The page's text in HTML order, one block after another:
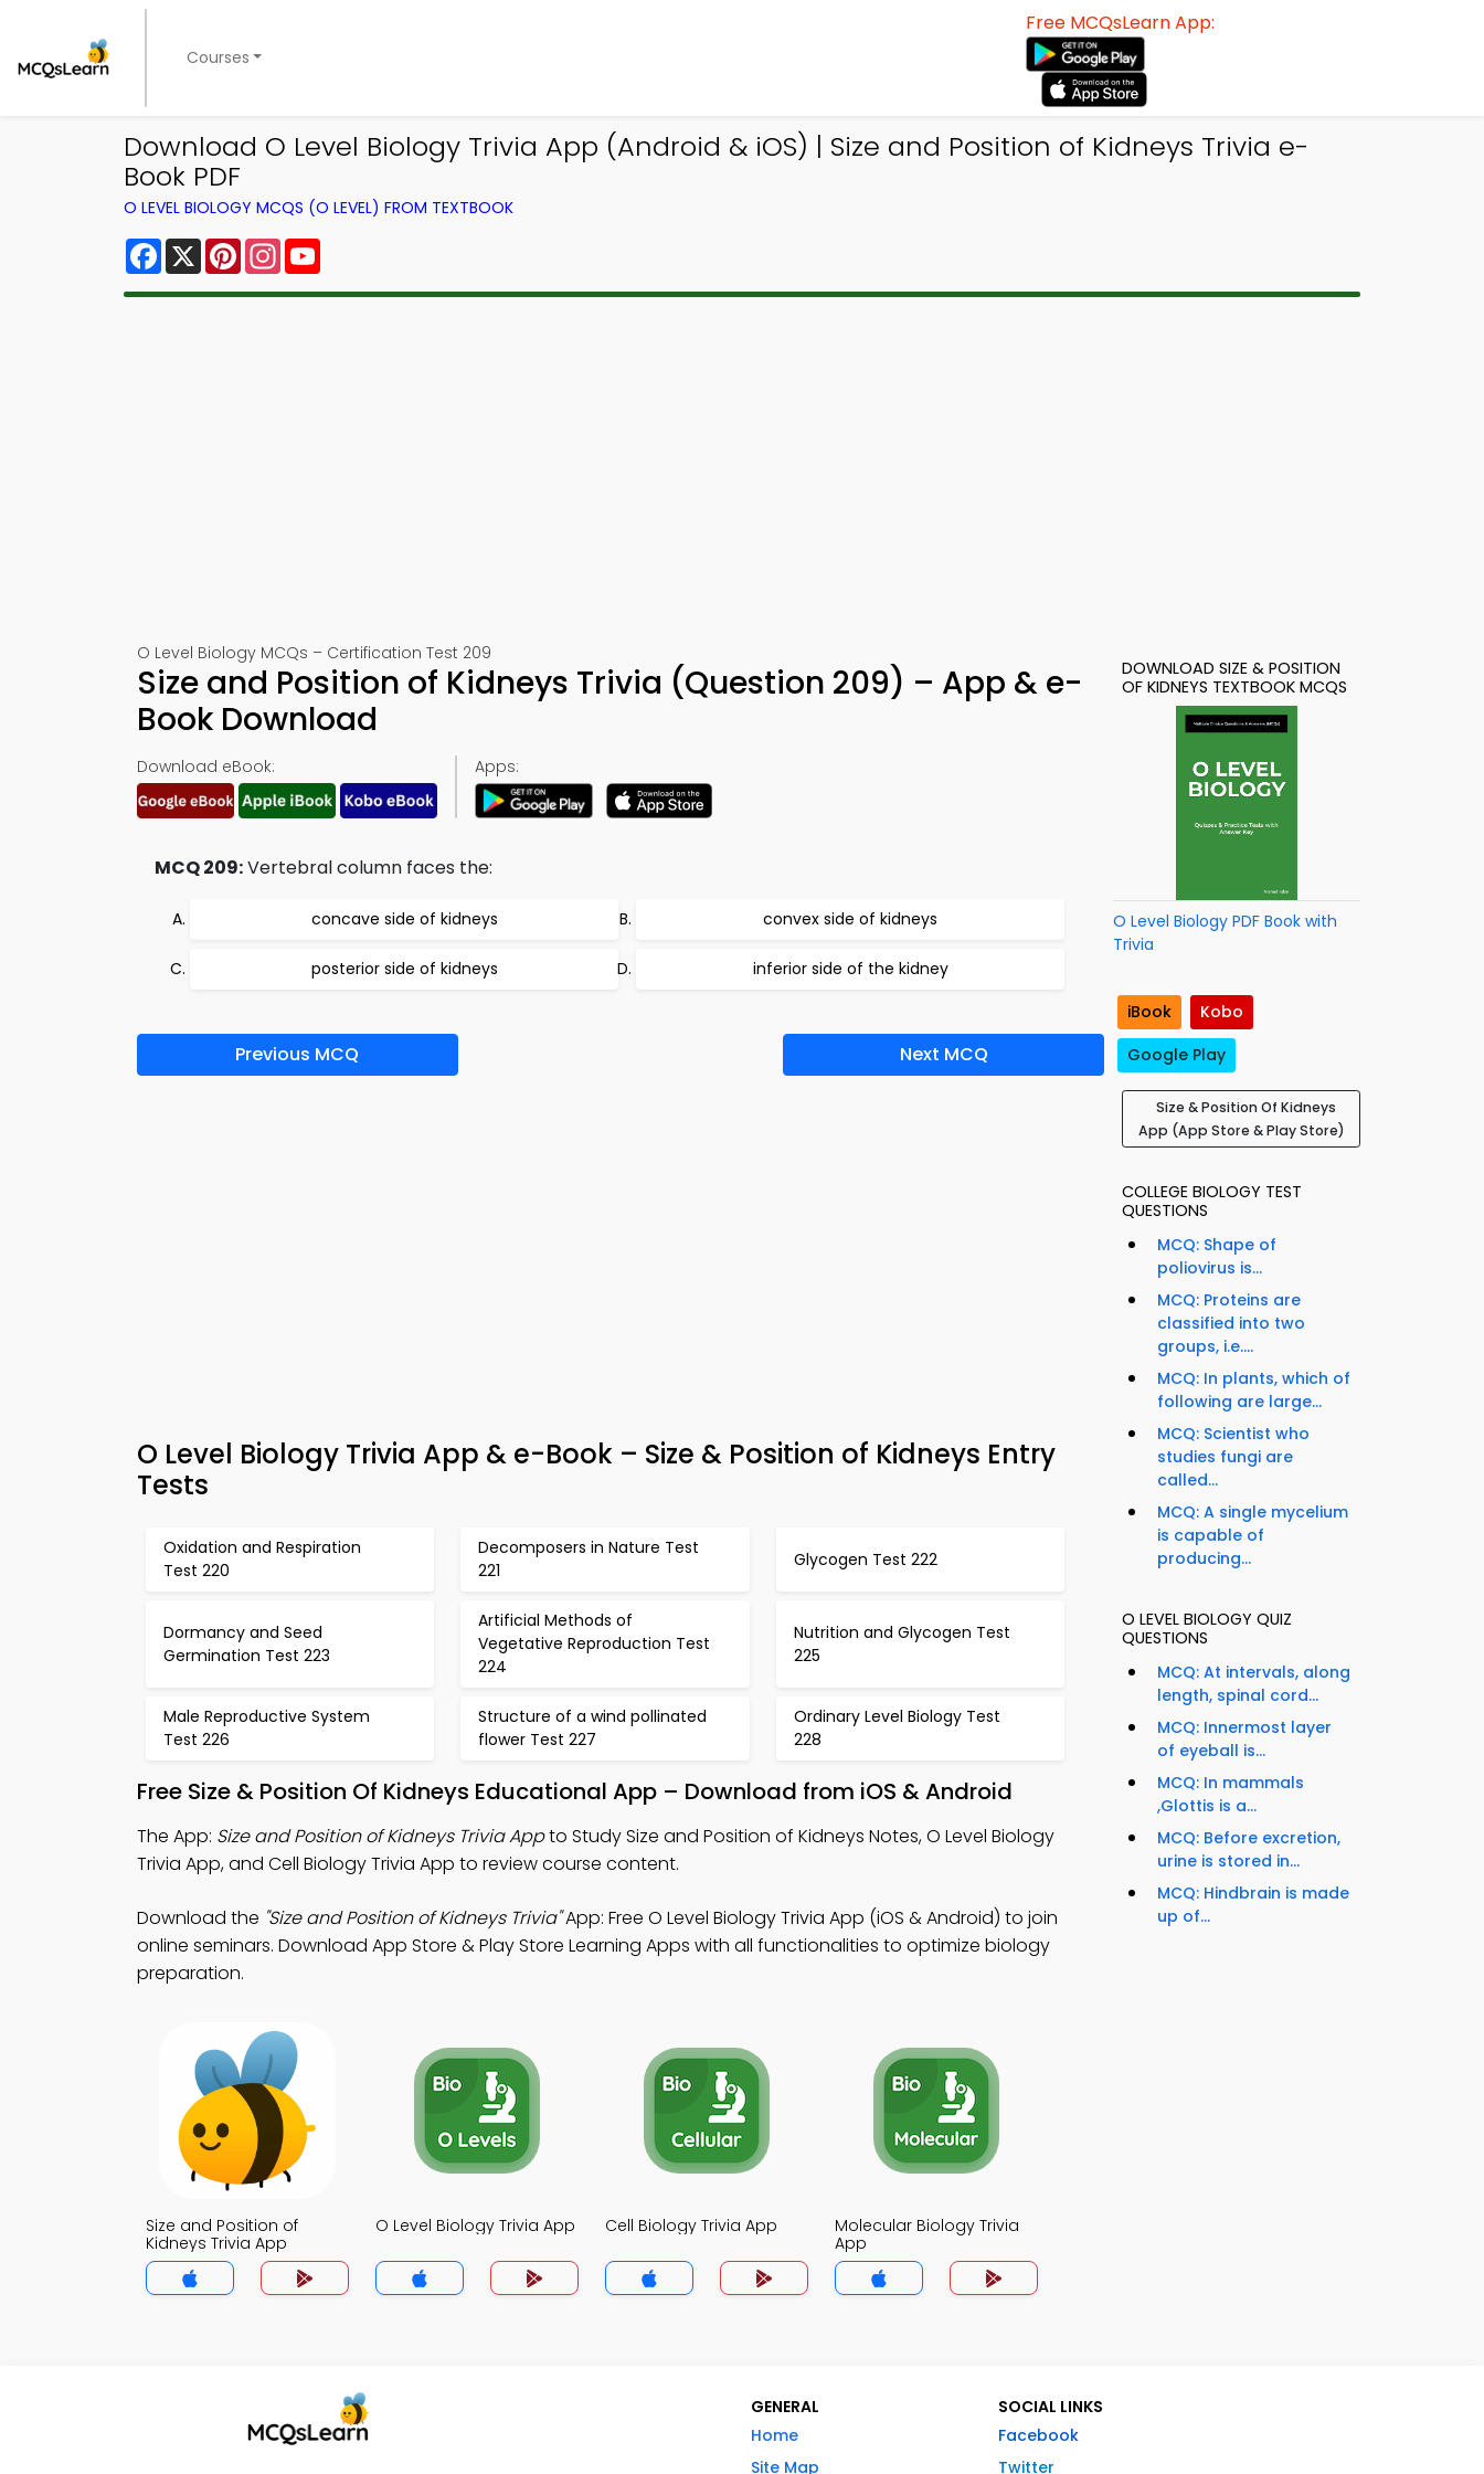
Courses
Free MCQsLearn App:
Download O Level Biology Trivia App (Android & iOS) | Size and Position of Kidneys Trivia e-
Book PDF
O LEVEL BIOLOGY MCQS (O LEVEL) FROM TEXTBOOK
Facebook
X PinterestInstagram
O Level Biology MCQs – Certification Test 209
Size and Position of Kidneys Trivia (Question 209) – App & e-
Book Download
Download eBook: Apps:
MCQ 209:Vertebral column faces the:
concave side of kidneys convex side of kidneys
posterior side of kidneys inferior side of the kidney
Previous MCQ Next MCQ
O Level Biology Trivia App & e-Book – Size & Position of Kidneys Entry
Tests
Oxidation and Respiration
Test 220
Decomposers in Nature Test
221
Glycogen Test 222
Dormancy and Seed
Germination Test 223
Artificial Methods of
Vegetative Reproduction Test
224
Nutrition and Glycogen Test
225
Male Reproductive System
Test 226
Structure of a wind pollinated
flower Test 227
Ordinary Level Biology Test
228
Free Size & Position Of Kidneys Educational App – Download from iOS & Android
The App: Size and Position of Kidneys Trivia Appto Study Size and Position of Kidneys Notes, O Level Biology
Trivia App, and Cell Biology Trivia App to review course content.
Download the "Size and Position of Kidneys Trivia"App: Free O Level Biology Trivia App (iOS & Android) to join
online seminars. Download App Store & Play Store Learning Apps with all functionalities to optimize biology
preparation.
Size and Position of
Kidneys Trivia App
O Level Biology Trivia App Cell Biology Trivia App
Molecular Biology Trivia
App
DOWNLOAD SIZE & POSITION
OF KIDNEYS TEXTBOOK MCQS
O Level Biology PDF Book with
Trivia
iBook
Kobo
Google Play
Size & Position Of Kidneys
App (App Store & Play Store)
COLLEGE BIOLOGY TEST
QUESTIONS
MCQ: Shape of
poliovirus is...
MCQ: Proteins are
classified into two
groups, i.e....
MCQ: In plants, which of
following are large...
MCQ: Scientist who
studies fungi are
called...
MCQ: A single mycelium
is capable of
producing...
O LEVEL BIOLOGY QUIZ
QUESTIONS
MCQ: At intervals, along
length, spinal cord...
MCQ: Innermost layer
of eyeball is...
MCQ: In mammals
,Glottis is a...
MCQ: Before excretion,
urine is stored in...
MCQ: Hindbrain is made
up of...
GENERAL
Home
Site Map
SOCIAL LINKS
Facebook
Twitter